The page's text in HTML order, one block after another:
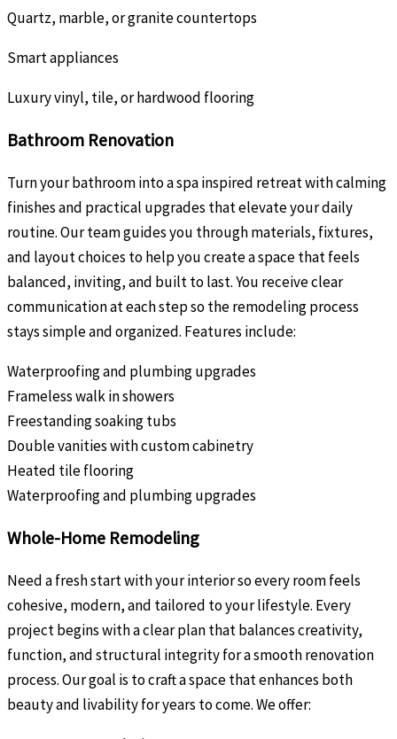
Quartz, marble, or granite countertops
Smart appliances
Luxury vinyl, tile, or hardwood flooring
Bathroom Renovation
Turn your bathroom into a spa inspired retreat with calming
finishes and practical upgrades that elevate your daily
routine. Our team guides you through materials, fixtures,
and layout choices to help you create a space that feels
balanced, inviting, and built to last. You receive clear
communication at each step so the remodeling process
stays simple and organized. Features include:
Waterproofing and plumbing upgrades
Frameless walk in showers
Freestanding soaking tubs
Double vanities with custom cabinetry
Heated tile flooring
Waterproofing and plumbing upgrades
Whole-Home Remodeling
Need a fresh start with your interior so every room feels
cohesive, modern, and tailored to your lifestyle. Every
project begins with a clear plan that balances creativity,
function, and structural integrity for a smooth renovation
process. Our goal is to craft a space that enhances both
beauty and livability for years to come. We offer: